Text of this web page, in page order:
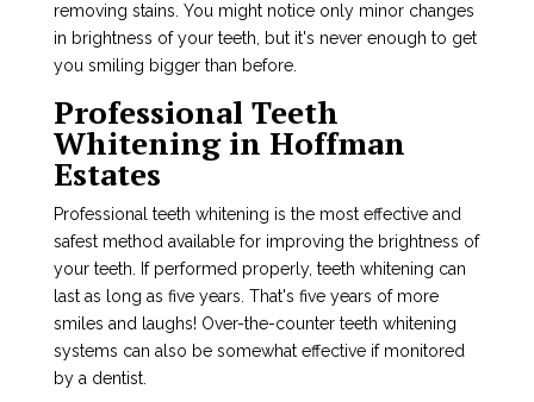
removing stains. You might notice only minor changes
in brightness of your teeth, but it's never enough to get
you smiling bigger than before.
Professional Teeth
Whitening in Hoffman
Estates
Professional teeth whitening is the most effective and
safest method available for improving the brightness of
your teeth. If performed properly, teeth whitening can
last as long as five years. That's five years of more
smiles and laughs! Over-the-counter teeth whitening
systems can also be somewhat effective if monitored
by a dentist.